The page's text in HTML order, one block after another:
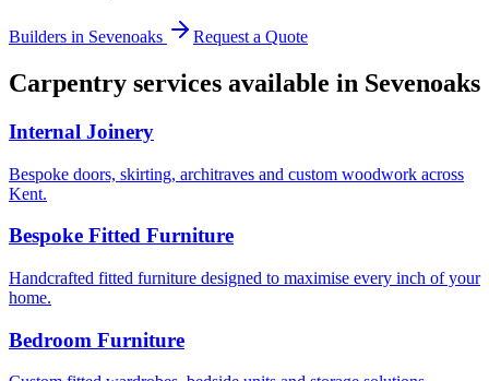
Builders in Sevenoaks Request a Quote
Carpentry services available in Sevenoaks
Internal Joinery
Bespoke doors, skirting, architraves and custom woodwork across
Kent.
Bespoke Fitted Furniture
Handcrafted fitted furniture designed to maximise every inch of your
home.
Bedroom Furniture